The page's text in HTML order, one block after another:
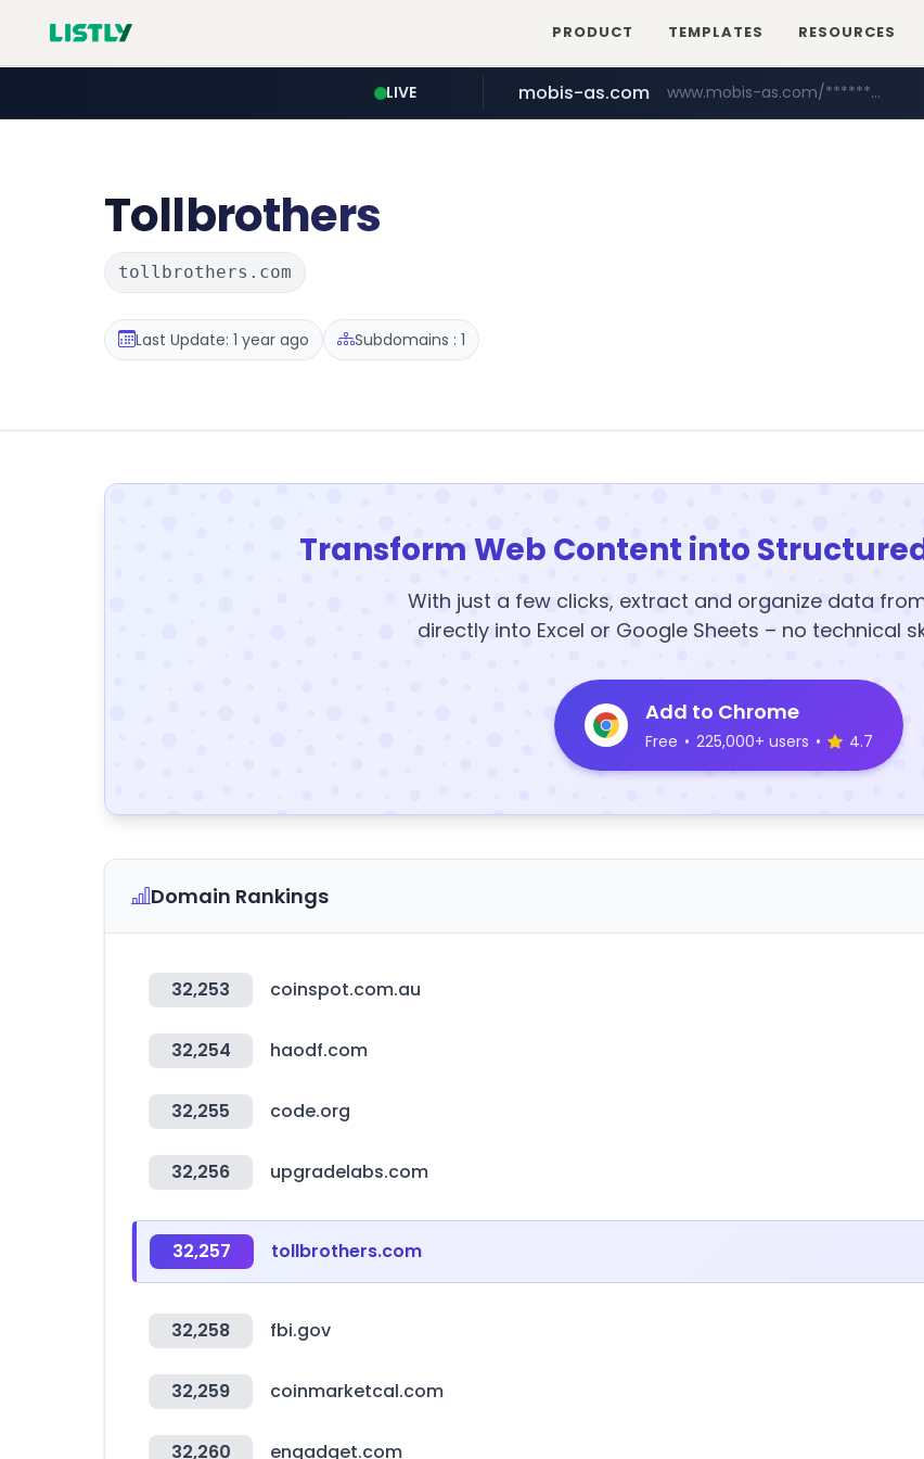
PRODUCT TEMPLATES RESOURCES
LIVE mobis-as.com www.mobis-as.com/*********************
Tollbrothers
tollbrothers.com
Last Update: 1 year ago Subdomains : 1
Transform Web Content into
With just a few clicks, extract and organize data
directly into Excel or Google Sheets – no technical
Add to Chrome
Free • 225,000+ users • 4.7
Domain Rankings
32,253 coinspot.com.au
32,254 haodf.com
32,255 code.org
32,256 upgradelabs.com
32,257 tollbrothers.com
32,258 fbi.gov
32,259 coinmarketcal.com
32,260 engadget.com